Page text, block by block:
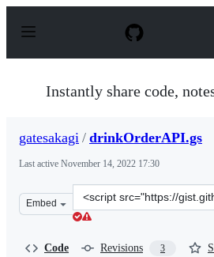
p
Instantly share code,
gatesakagi / drinkOrderAPI.gs
Last active November 14, 2022 17:30
Embed
Clone
this
Code Revisions 3